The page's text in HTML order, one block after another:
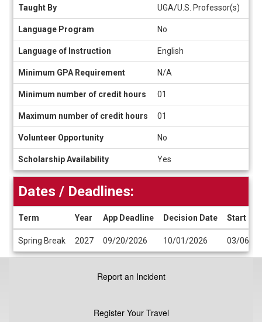
Taught By UGA/U.S. Professor(s)
Language Program No
Language of Instruction English
Minimum GPA Requirement N/A
Minimum number of credit hours 01
Maximum number of credit hours 01
Volunteer Opportunity No
Scholarship Availability Yes
Deadlines
Dates / Deadlines:
Term Year App Deadline Decision Date Start
Spring Break 2027 09/20/2026 10/01/2026 03/06/
Report an Incident
Register Your Travel